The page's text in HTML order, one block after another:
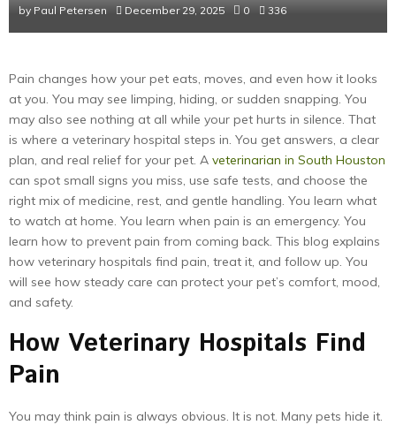
by Paul Petersen December 29, 2025 0 336
Pain changes how your pet eats, moves, and even how it looks
at you. You may see limping, hiding, or sudden snapping. You
may also see nothing at all while your pet hurts in silence. That
is where a veterinary hospital steps in. You get answers, a clear
plan, and real relief for your pet. A veterinarian in South Houston
can spot small signs you miss, use safe tests, and choose the
right mix of medicine, rest, and gentle handling. You learn what
to watch at home. You learn when pain is an emergency. You
learn how to prevent pain from coming back. This blog explains
how veterinary hospitals find pain, treat it, and follow up. You
will see how steady care can protect your pet’s comfort, mood,
and safety.
How Veterinary Hospitals Find
Pain
You may think pain is always obvious. It is not. Many pets hide it.